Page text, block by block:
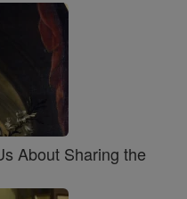
About Sharing the